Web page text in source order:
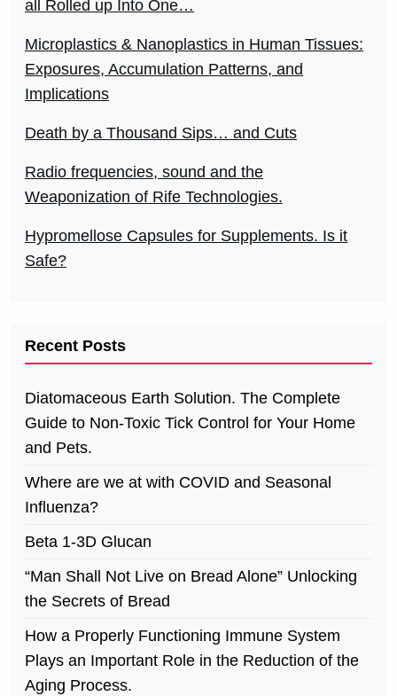
all Rolled up Into One…
Microplastics & Nanoplastics in Human Tissues:
Exposures, Accumulation Patterns, and
Implications
Death by a Thousand Sips… and Cuts
Radio frequencies, sound and the
Weaponization of Rife Technologies.
Hypromellose Capsules for Supplements. Is it
Safe?
Recent Posts
Diatomaceous Earth Solution. The Complete
Guide to Non-Toxic Tick Control for Your Home
and Pets.
Where are we at with COVID and Seasonal
Influenza?
Beta 1-3D Glucan
“Man Shall Not Live on Bread Alone” Unlocking
the Secrets of Bread
How a Properly Functioning Immune System
Plays an Important Role in the Reduction of the
Aging Process.